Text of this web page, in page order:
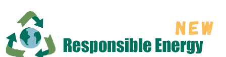
content
(Press